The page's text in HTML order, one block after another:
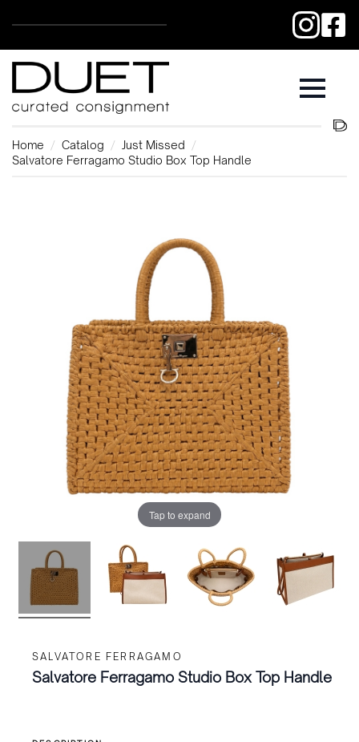
Home Catalog
Just Missed
Salvatore Ferragamo Studio Box Top Handle
Tap to expand
SALVATORE FERRAGAMO
Salvatore Ferragamo Studio Box Top Handle